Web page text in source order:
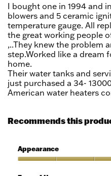
I bought one in 1994 and
blowers and 5 ceramic
temperature gauge. All
the great working people
,..They knew the problem
step.Worked like a dream
home.
Their water tanks and
just purchased a 34-
American water heaters
Recommends this
Appearance